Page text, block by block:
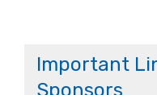
Important
Sponsors